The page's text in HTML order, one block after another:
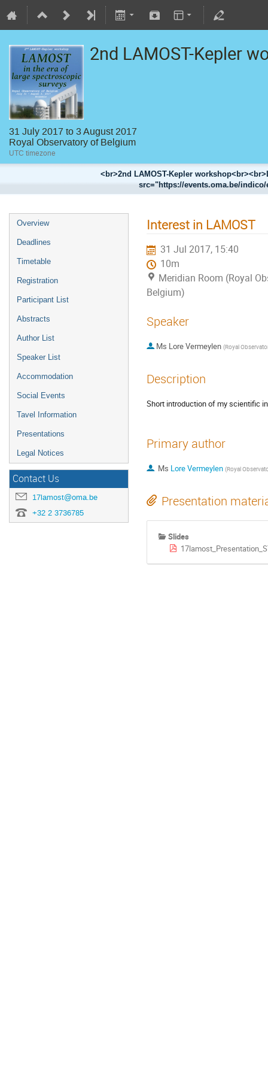
2nd LAMOST-Kepler
31 July 2017 to 3 August 2017
Royal Observatory of Belgium
UTC timezone
<br>2nd LAMOST-Kepler
src="https://events.oma.be/
Overview
Deadlines
Timetable
Registration
Participant List
Abstracts
Author List
Speaker List
Accommodation
Social Events
Tavel Information
Presentations
Legal Notices
Contact Us
17lamost@oma.be
+32 2 3736785
Interest in LAMOST
31 Jul 2017, 15:40
10m
Meridian Room (Royal
Belgium)
Speaker
Ms Lore Vermeylen (Royal Observatory of
Description
Short introduction of my scientific
Primary author
Ms Lore Vermeylen (Royal Observatory of
Presentation
Slides